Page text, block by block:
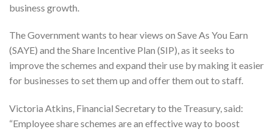
business growth.
The Government wants to hear views on Save As You Earn
(SAYE) and the Share Incentive Plan (SIP), as it seeks to
improve the schemes and expand their use by making it easier
for businesses to set them up and offer them out to staff.
Victoria Atkins, Financial Secretary to the Treasury, said:
“Employee share schemes are an effective way to boost